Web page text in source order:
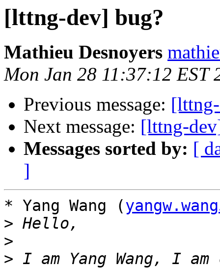
[lttng-dev] bug?
Mathieu Desnoyers
Mon Jan 28 11:37:12 EST
Previous message:
Next message: [lttng-
Messages sorted by: [
]
* Yang Wang (
>
>
> I am Yang Wang, I